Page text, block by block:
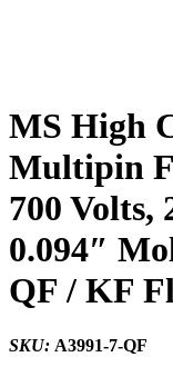
MS High
Multipin
700 Volts,
0.094″
QF / KF
SKU: A3991-7-QF